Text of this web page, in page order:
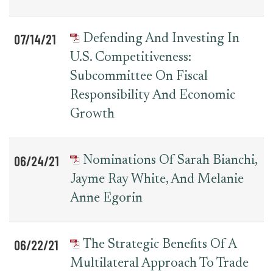
07/14/21
Defending And Investing In
U.S. Competitiveness:
Subcommittee On Fiscal
Responsibility And Economic
Growth
06/24/21
Nominations Of Sarah Bianchi,
Jayme Ray White, And Melanie
Anne Egorin
06/22/21
The Strategic Benefits Of A
Multilateral Approach To Trade